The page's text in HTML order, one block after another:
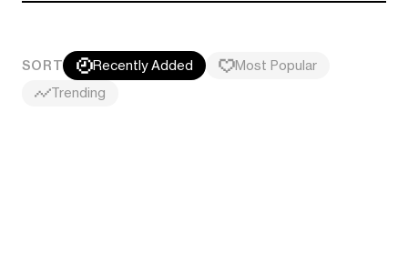
SORT Recently Added
Most Popular
Trending